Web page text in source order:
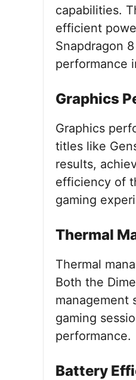
capabilities.
efficient
Snapdragon
performance
Graphics
Graphics
titles like
results,
efficiency of
gaming
Thermal
Thermal
Both the
management
gaming
performance.
Battery